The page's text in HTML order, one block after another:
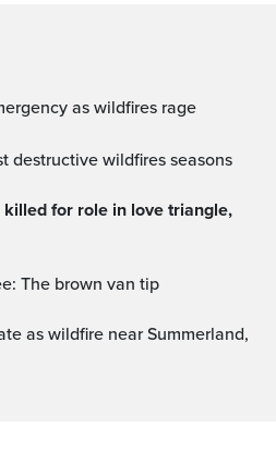
as wildfires rage
destructive wildfires seasons
The brown van tip